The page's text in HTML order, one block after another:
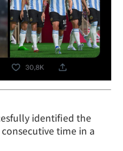
identified the
time in a